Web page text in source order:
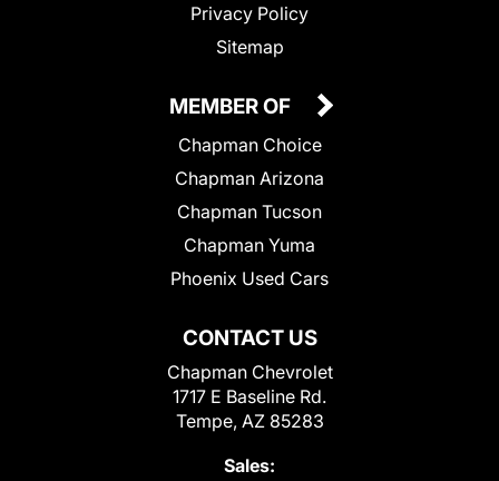
Privacy Policy
Sitemap
CONTACT US
Chapman Chevrolet
1717 E Baseline Rd.
Tempe, AZ 85283
Sales:
MEMBER OF
Chapman Choice
Chapman Arizona
Chapman Tucson
Chapman Yuma
Phoenix Used Cars